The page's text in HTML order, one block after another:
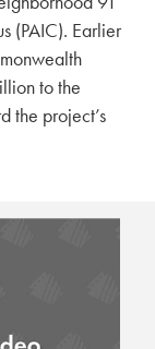
(PAIC). Earlier
to the
the project’s